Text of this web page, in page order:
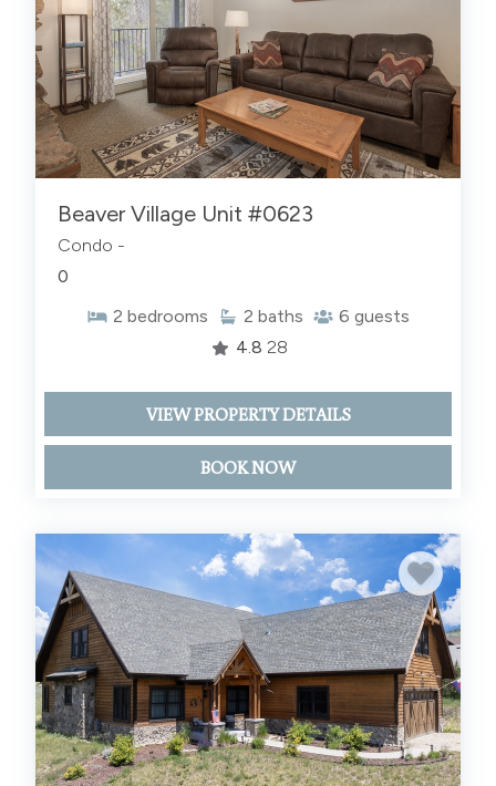
Beaver Village Unit #0623
Condo -
0
2 bedrooms 2 baths 6 guests
4.8 28
VIEW PROPERTY DETAILS
BOOK NOW